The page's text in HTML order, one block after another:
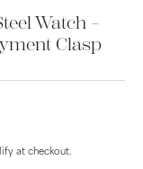
Watch –
Clasp
at checkout.